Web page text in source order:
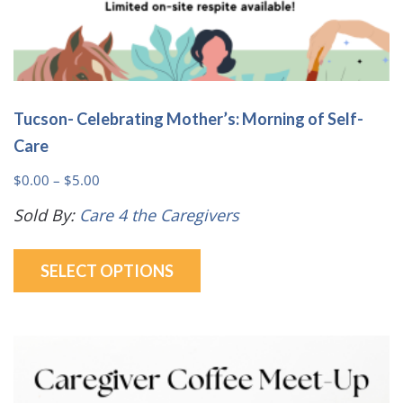
Tucson- Celebrating Mother’s: Morning of Self-
Care
$0.00 – $5.00
range:
through
$5.00
Sold By: Care 4 the Caregivers
SELECT OPTIONS
This
has
The